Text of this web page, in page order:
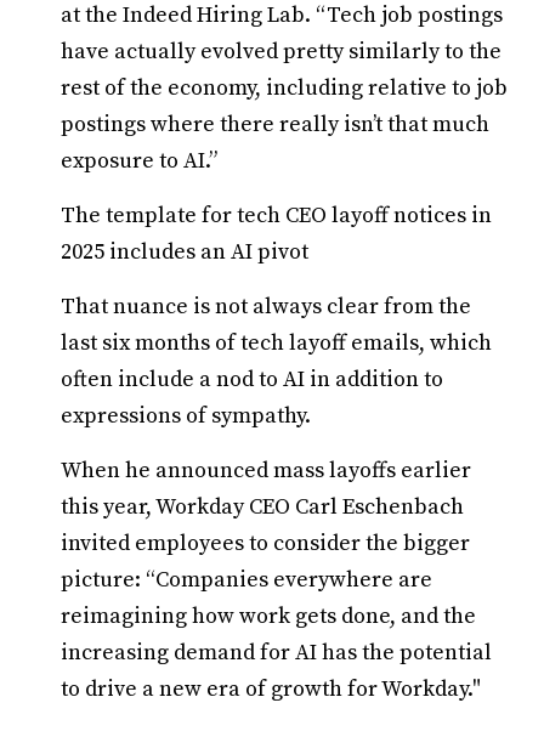
at the Indeed Hiring Lab. “Tech job postings
have actually evolved pretty similarly to the
rest of the economy, including relative to job
postings where there really isn’t that much
exposure to AI.”
The template for tech CEO layoff notices in
2025 includes an AI pivot
That nuance is not always clear from the
last six months of tech layoff emails, which
often include a nod to AI in addition to
expressions of sympathy.
When he announced mass layoffs earlier
this year, Workday CEO Carl Eschenbach
invited employees to consider the bigger
picture: “Companies everywhere are
reimagining how work gets done, and the
increasing demand for AI has the potential
to drive a new era of growth for Workday."